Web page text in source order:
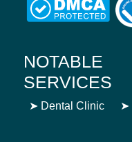
NOTABLE
SERVICES
➤ Dental Clinic ➤